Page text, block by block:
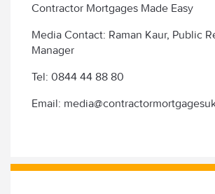
Contractor Mortgages Made Easy
Media Contact: Raman Kaur, Public
Manager
Tel: 0844 44 88 80
Email: